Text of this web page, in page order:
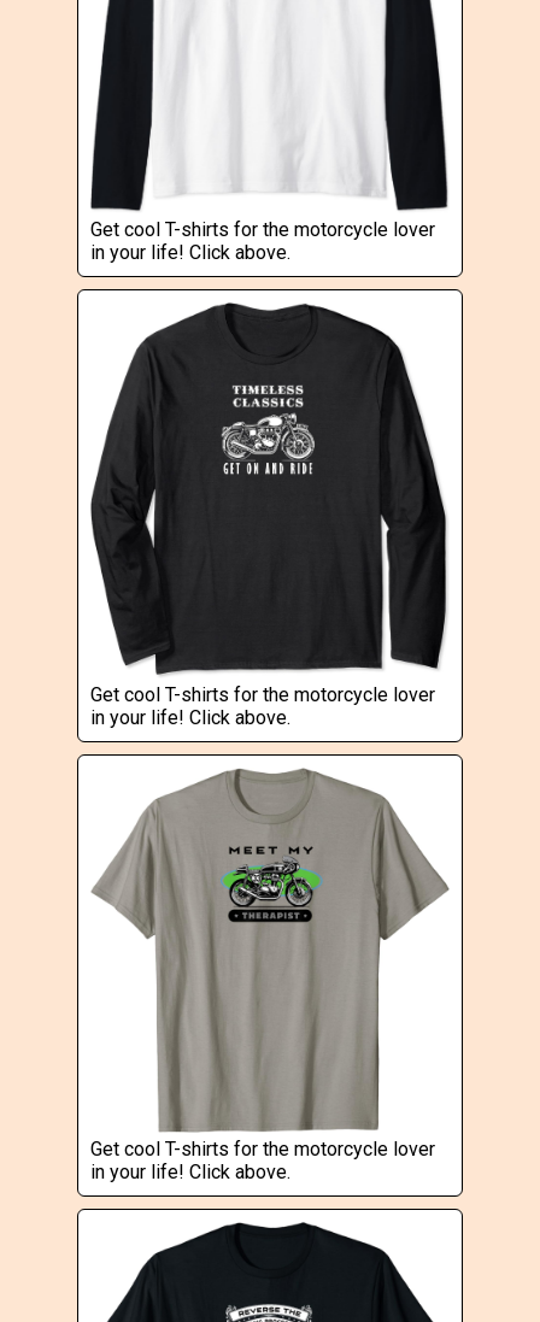
Get cool T-shirts for the motorcycle lover
in your life! Click above.
Get cool T-shirts for the motorcycle lover
in your life! Click above.
Get cool T-shirts for the motorcycle lover
in your life! Click above.